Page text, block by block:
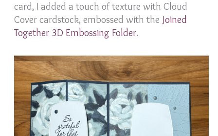
card, I added a touch of texture with Cloud
Cover cardstock, embossed with the Joined
Together 3D Embossing Folder.